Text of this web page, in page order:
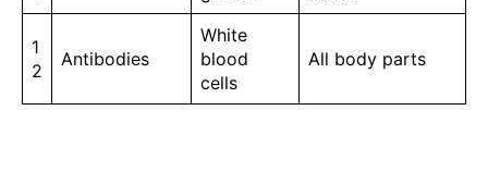
1
2
Antibodies
White
blood
cells
All body parts